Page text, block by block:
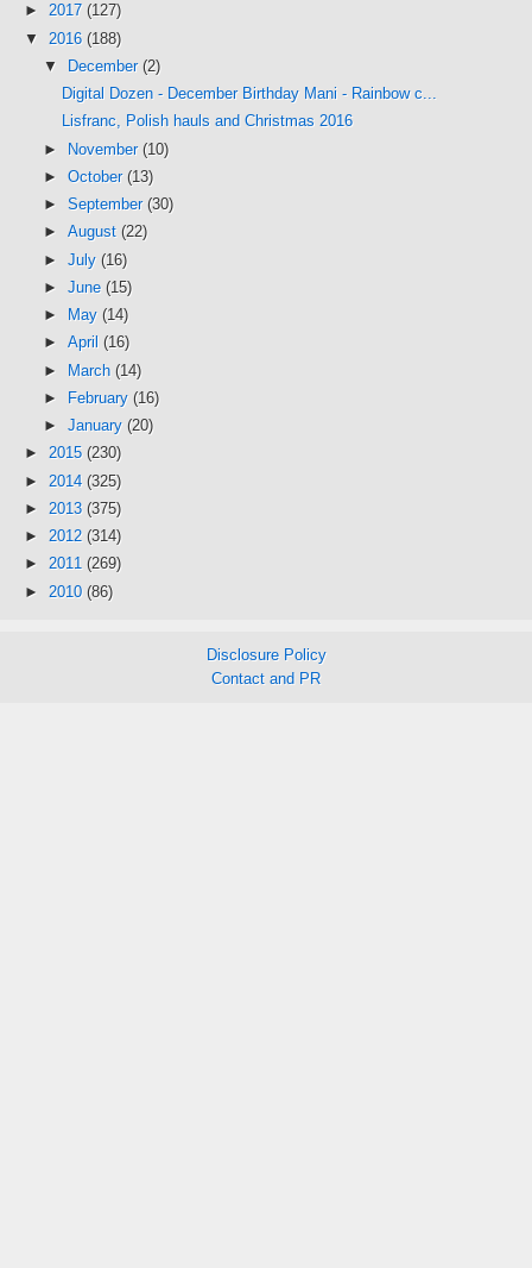
► 2017 (127)
▼ 2016 (188)
▼
December (2)
Digital Dozen - December Birthday Mani - Rainbow c...
Lisfranc, Polish hauls and Christmas 2016
► November (10)
► October (13)
► September (30)
► August (22)
► July (16)
► June (15)
►
May (14)
► April (16)
► March (14)
►
February (16)
► January (20)
► 2015 (230)
► 2014 (325)
► 2013 (375)
► 2012 (314)
► 2011 (269)
► 2010 (86)
Disclosure Policy
Contact and PR